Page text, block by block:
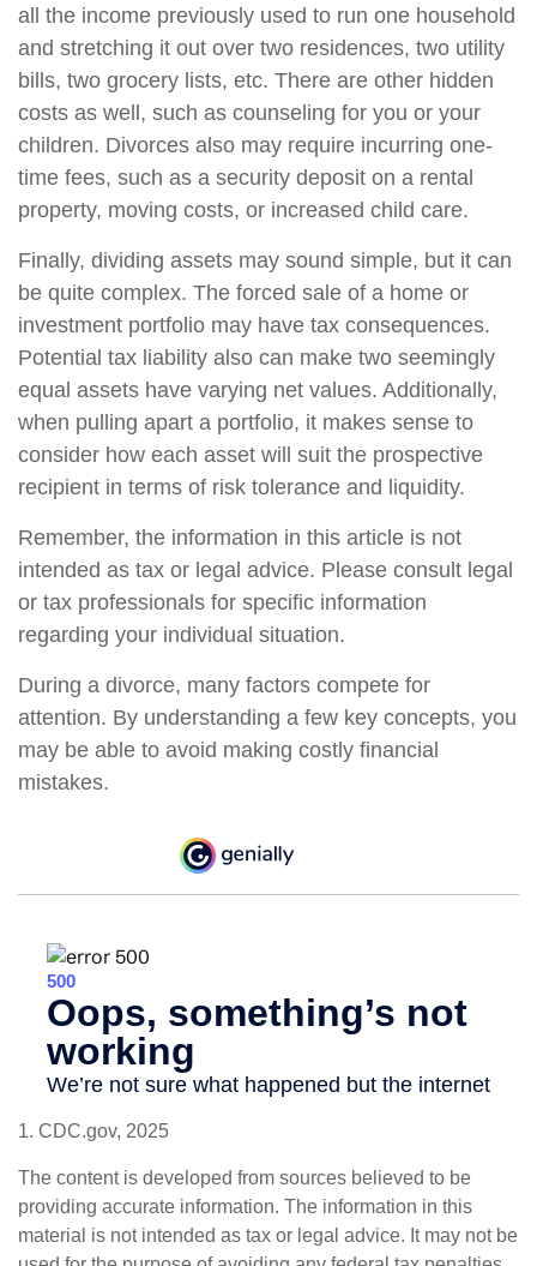
all the income previously used to run one household
and stretching it out over two residences, two utility
bills, two grocery lists, etc. There are other hidden
costs as well, such as counseling for you or your
children. Divorces also may require incurring one-
time fees, such as a security deposit on a rental
property, moving costs, or increased child care.
Finally, dividing assets may sound simple, but it can
be quite complex. The forced sale of a home or
investment portfolio may have tax consequences.
Potential tax liability also can make two seemingly
equal assets have varying net values. Additionally,
when pulling apart a portfolio, it makes sense to
consider how each asset will suit the prospective
recipient in terms of risk tolerance and liquidity.
Remember, the information in this article is not
intended as tax or legal advice. Please consult legal
or tax professionals for specific information
regarding your individual situation.
During a divorce, many factors compete for
attention. By understanding a few key concepts, you
may be able to avoid making costly financial
mistakes.
1. CDC.gov, 2025
The content is developed from sources believed to be
providing accurate information. The information in this
material is not intended as tax or legal advice. It may not be